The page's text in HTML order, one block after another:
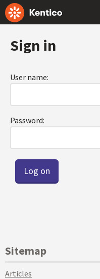
Sign in
User name:
Password:
Sitemap
Articles